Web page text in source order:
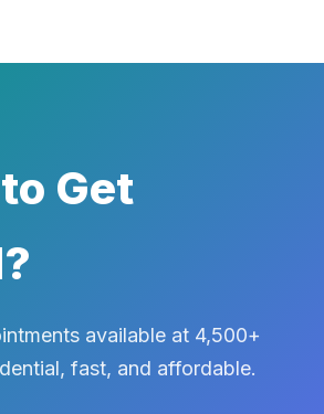
Get
available at 4,500+
fast, and affordable.